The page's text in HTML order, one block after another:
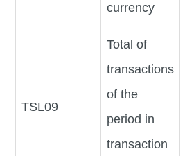
currency
TSL09
Total of
transactions
of the
period in
transaction